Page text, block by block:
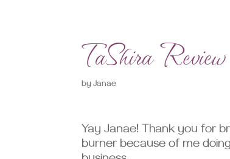
TaShira Review
byJanae
Yay Janae! Thank you for
burner because of me